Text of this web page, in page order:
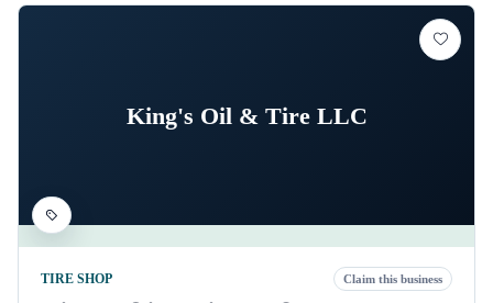
King's Oil & Tire LLC
TIRE SHOP Claim this business